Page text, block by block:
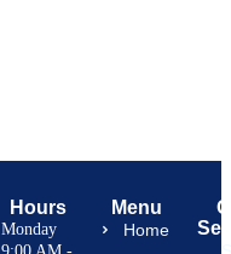
Hours
Monday
Menu
Home